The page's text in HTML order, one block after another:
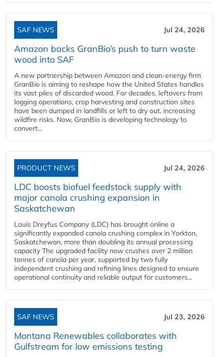
SAF NEWS Jul 24, 2026
Amazon backs GranBio’s push to turn waste
wood into SAF
A new partnership between Amazon and clean‑energy firm
GranBio is aiming to reshape how the United States handles
its vast piles of discarded wood. For decades, leftovers from
logging operations, crop harvesting and construction sites
have been dumped in landfills or left to dry out, increasing
wildfire risks. Now, GranBio is developing technology to
convert...
PRODUCT NEWS Jul 24, 2026
LDC boosts biofuel feedstock supply with
major canola crushing expansion in
Saskatchewan
Louis Dreyfus Company (LDC) has brought online a
significantly expanded canola crushing complex in Yorkton,
Saskatchewan, more than doubling its annual processing
capacity The upgraded facility now crushes over 2 million
tonnes of canola per year, supported by two fully
independent crushing and refining lines designed to ensure
operational continuity and reliable output for customers...
SAF NEWS Jul 23, 2026
Montana Renewables collaborates with
Gulfstream for low emissions testing